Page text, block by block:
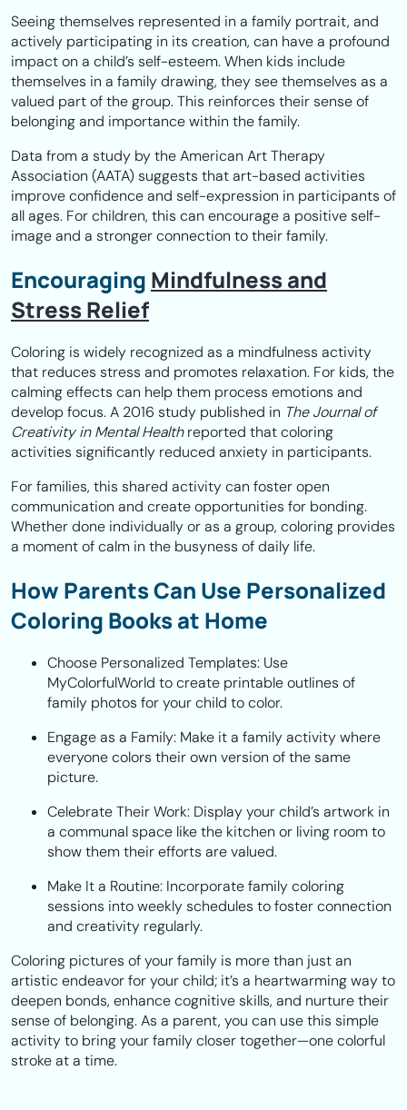
Seeing themselves represented in a family portrait, and
actively participating in its creation, can have a profound
impact on a child’s self-esteem. When kids include
themselves in a family drawing, they see themselves as a
valued part of the group. This reinforces their sense of
belonging and importance within the family.
Data from a study by the American Art Therapy
Association (AATA) suggests that art-based activities
improve confidence and self-expression in participants of
all ages. For children, this can encourage a positive self-
image and a stronger connection to their family.
Encouraging Mindfulness and
Stress Relief
Coloring is widely recognized as a mindfulness activity
that reduces stress and promotes relaxation. For kids, the
calming effects can help them process emotions and
develop focus. A 2016 study published in The Journal of
Creativity in Mental Healthreported that coloring
activities significantly reduced anxiety in participants.
For families, this shared activity can foster open
communication and create opportunities for bonding.
Whether done individually or as a group, coloring provides
a moment of calm in the busyness of daily life.
How Parents Can Use Personalized
Coloring Books at Home
Choose Personalized Templates: Use
MyColorfulWorld to create printable outlines of
family photos for your child to color.
Engage as a Family: Make it a family activity where
everyone colors their own version of the same
picture.
Celebrate Their Work: Display your child’s artwork in
a communal space like the kitchen or living room to
show them their efforts are valued.
Make It a Routine: Incorporate family coloring
sessions into weekly schedules to foster connection
and creativity regularly.
Coloring pictures of your family is more than just an
artistic endeavor for your child; it’s a heartwarming way to
deepen bonds, enhance cognitive skills, and nurture their
sense of belonging. As a parent, you can use this simple
activity to bring your family closer together—one colorful
stroke at a time.